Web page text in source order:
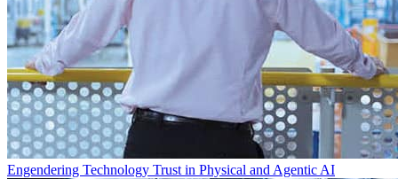
Engendering Technology Trust in Physical and Agentic AI